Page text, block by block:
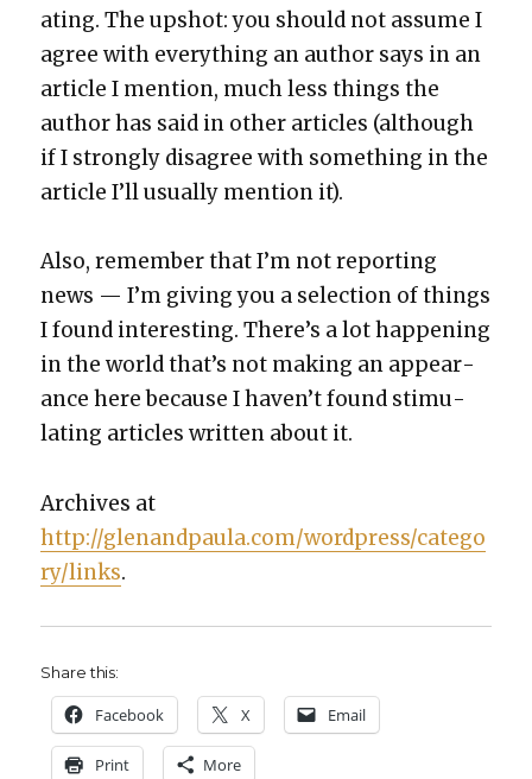
at­ing. The upshot: you should not assume I
agree with every­thing an author says in an
arti­cle I men­tion, much less things the
author has said in oth­er arti­cles (although
if I strong­ly dis­agree with some­thing in the
arti­cle I’ll usu­al­ly men­tion it).
Also, remem­ber that I’m not report­ing
news — I’m giv­ing you a selec­tion of things
I found inter­est­ing. There’s a lot hap­pen­ing
in the world that’s not mak­ing an appear­
ance here because I haven’t found stim­u­
lat­ing arti­cles writ­ten about it.
Archives at
http://glenandpaula.com/wordpress/catego
ry/links.
Share this:
Face­book X Email
Print More